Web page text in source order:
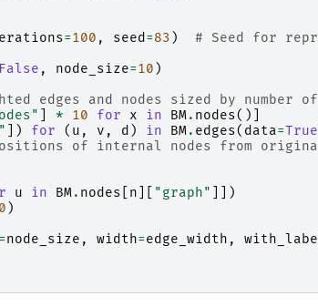
=100 , seed =83 )
# Seed for
False , node_size=10 )
edges and nodes sized by number
* 10 for x in BM. nodes()]
]) for ( u , v , d ) in BM. edges( data=True
of internal nodes from
u in BM. nodes n "graph"
]])
0 )
=node_size , width=edge_width ,